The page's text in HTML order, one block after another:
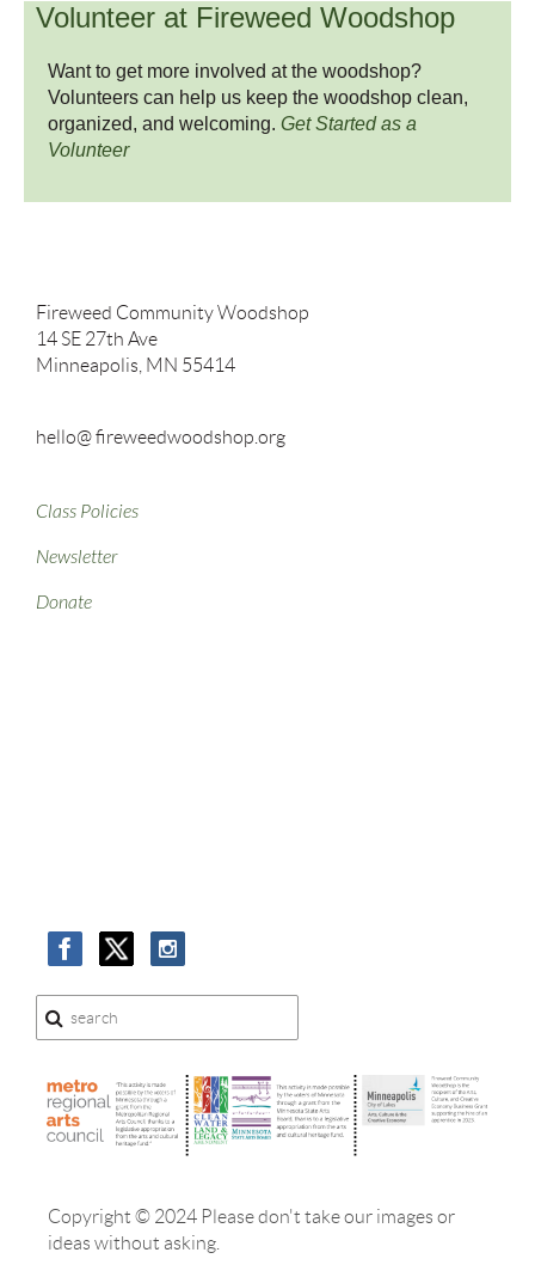
Volunteer at Fireweed Woodshop
Want to get more involved at the woodshop?
Volunteers can help us keep the woodshop clean,
organized, and welcoming. Get Started as a
Volunteer
Fireweed Community Woodshop
14 SE 27th Ave
Minneapolis, MN 55414
hello@ fireweedwoodshop.org
Class Policies
Newsletter
Donate
Copyright © 2024 Please don't take our images or
ideas without asking.